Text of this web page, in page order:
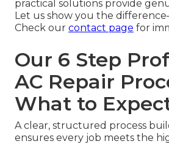
practical solutions provide
Let us show you the
Check our contact page for
Our 6 Step
AC Repair
What to
A clear, structured process
ensures every job meets the